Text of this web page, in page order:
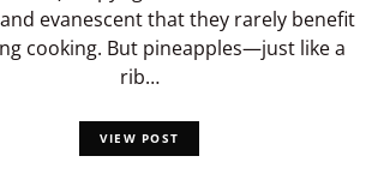
evanescent that they rarely benefit
cooking. But pineapples—just like a
rib…
VIEW POST